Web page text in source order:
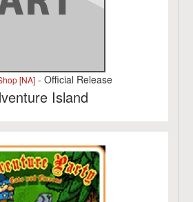
[NA]- Official Release
Island